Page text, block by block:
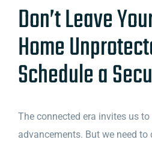
Don’t Leave
Home
Schedule a
The connected era invites us
advancements. But we need to